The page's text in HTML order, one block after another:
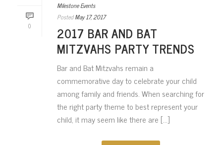
0
Milestone Events
PostedMay 17, 2017
2017 BAR AND BAT
MITZVAHS PARTY TRENDS
Bar and Bat Mitzvahs remain a
commemorative day to celebrate your child
among family and friends. When searching for
the right party theme to best represent your
child, it may seem like there are [...]